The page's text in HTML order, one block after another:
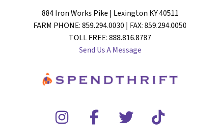
884 Iron Works Pike | Lexington KY 40511
FARM PHONE: 859.294.0030 | FAX: 859.294.0050
TOLL FREE: 888.816.8787
Send Us A Message